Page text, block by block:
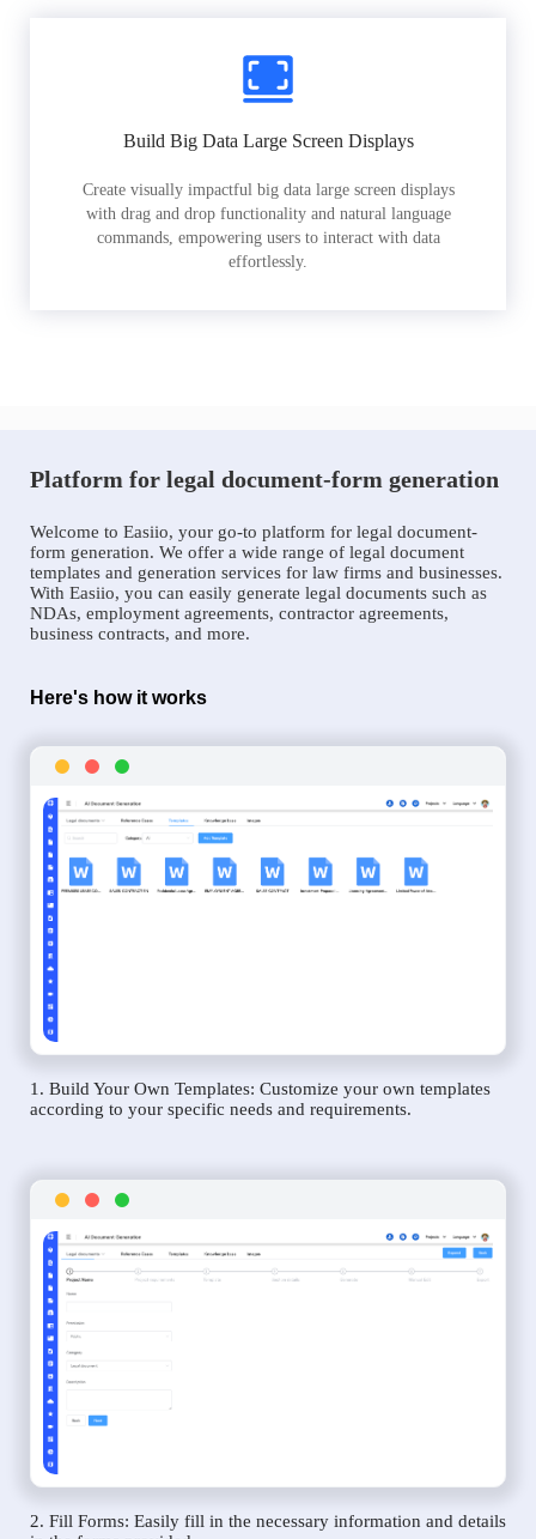
Build Big Data Large Screen Displays
Create visually impactful big data large screen displays
with drag and drop functionality and natural language
commands, empowering users to interact with data
effortlessly.
Platform for legal document-form generation
Welcome to Easiio, your go-to platform for legal document-
form generation. We offer a wide range of legal document
templates and generation services for law firms and businesses.
With Easiio, you can easily generate legal documents such as
NDAs, employment agreements, contractor agreements,
business contracts, and more.
Here's how it works
1. Build Your Own Templates: Customize your own templates
according to your specific needs and requirements.
2. Fill Forms: Easily fill in the necessary information and details